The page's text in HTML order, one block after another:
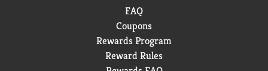
FAQ
Coupons
Rewards Program
Reward Rules